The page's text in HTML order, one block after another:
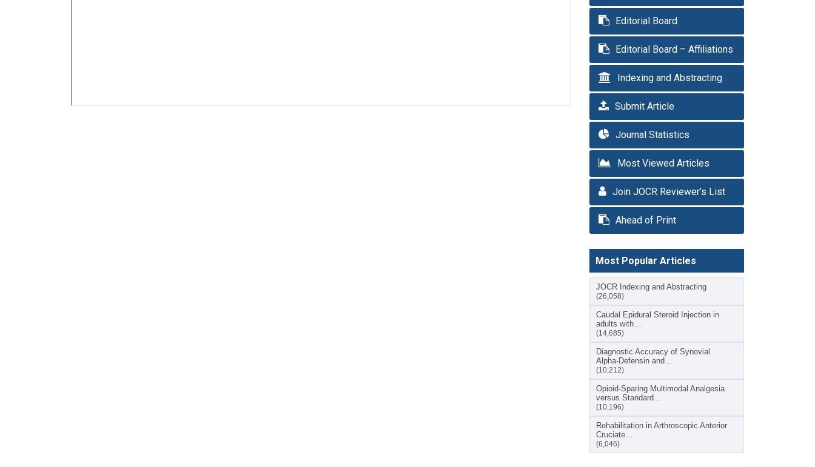
Editorial Board
Editorial Board – Affiliations
Indexing and Abstracting
Submit Article
Journal Statistics
Most Viewed Articles
Join JOCR Reviewer’s List
Ahead of Print
Most Popular Articles
JOCR Indexing and Abstracting
(26,058)
Caudal Epidural Steroid Injection in
adults with…
(14,685)
Diagnostic Accuracy of Synovial
Alpha-Defensin and…
(10,212)
Opioid-Sparing Multimodal Analgesia
versus Standard…
(10,196)
Rehabilitation in Arthroscopic Anterior
Cruciate…
(6,046)